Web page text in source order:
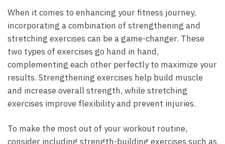
When it ‌comes ​to enhancing your fitness journey,
incorporating a combination of strengthening and
stretching ‌exercises can be a ⁣game-changer. These
two‌ types of exercises go ​hand in hand,
complementing each other perfectly to maximize your
results. Strengthening exercises help ‌build muscle
and increase overall strength, while stretching
exercises improve flexibility ⁣and prevent injuries.
To ​make the most out ⁤of your workout routine,
consider⁤ including strength-building exercises such as